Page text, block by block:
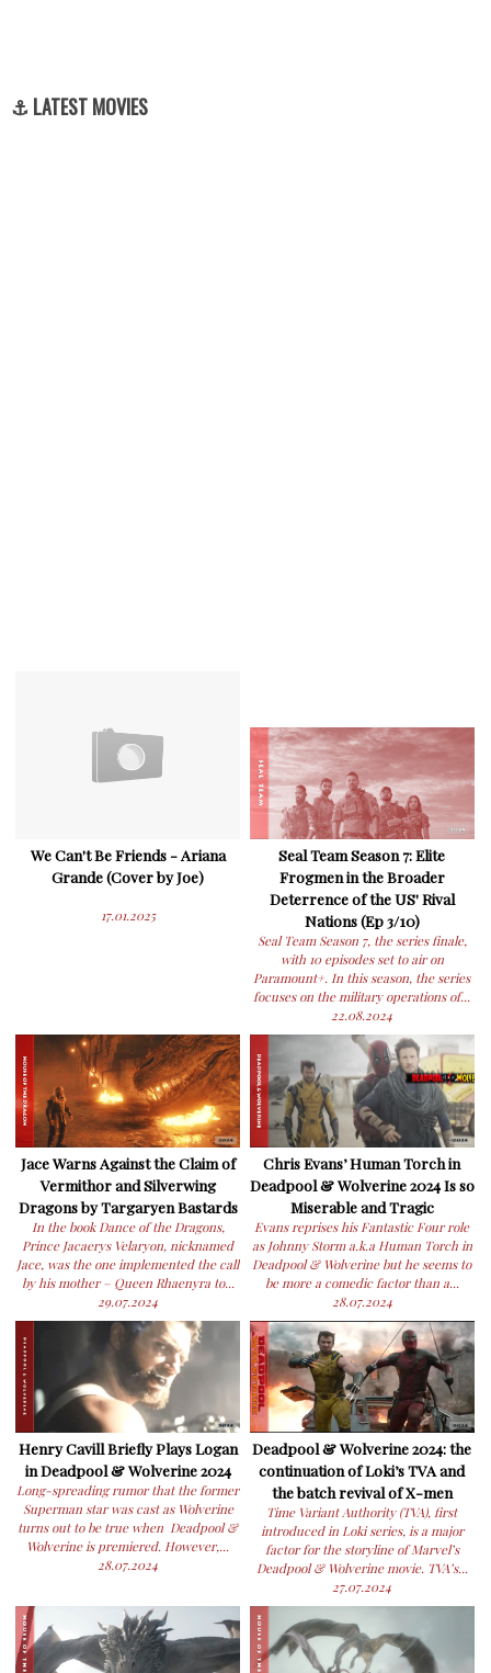
⚓ LATEST MOVIES
We Can't Be Friends - Ariana
Grande (Cover by Joe)
17.01.2025
Seal Team Season 7: Elite
Frogmen in the Broader
Deterrence of the US' Rival
Nations (Ep 3/10)
Seal Team Season 7, the series finale,
with 10 episodes set to air on
Paramount+. In this season, the series
focuses on the military operations of...
22.08.2024
Jace Warns Against the Claim of
Vermithor and Silverwing
Dragons by Targaryen Bastards
In the book Dance of the Dragons,
Prince Jacaerys Velaryon, nicknamed
Jace, was the one implemented the call
by his mother – Queen Rhaenyra to...
29.07.2024
Chris Evans’ Human Torch in
Deadpool & Wolverine 2024 Is so
Miserable and Tragic
Evans reprises his Fantastic Four role
as Johnny Storm a.k.a Human Torch in
Deadpool & Wolverine but he seems to
be more a comedic factor than a...
28.07.2024
Henry Cavill Briefly Plays Logan
in Deadpool & Wolverine 2024
Long-spreading rumor that the former
Superman star was cast as Wolverine
turns out to be true when Deadpool &
Wolverine is premiered. However,...
28.07.2024
Deadpool & Wolverine 2024: the
continuation of Loki’s TVA and
the batch revival of X-men
Time Variant Authority (TVA), first
introduced in Loki series, is a major
factor for the storyline of Marvel’s
Deadpool & Wolverine movie. TVA’s...
27.07.2024